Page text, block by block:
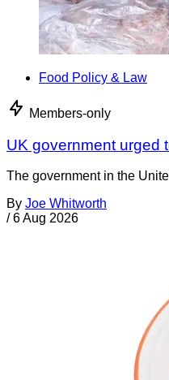
Food Policy & Law
Members-only
UK government urged
The government in the
By Joe Whitworth
/ 6 Aug 2026